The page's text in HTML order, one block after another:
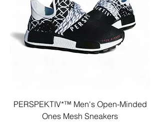
PERSPEKTIV*™️ Men's Open-Minded
Ones Mesh Sneakers